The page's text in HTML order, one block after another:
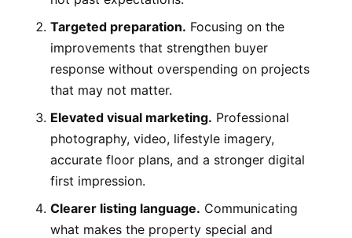
Targeted preparation. Focusing on the
improvements that strengthen buyer
response without overspending on projects
that may not matter.
Elevated visual marketing. Professional
photography, video, lifestyle imagery,
accurate floor plans, and a stronger digital
first impression.
Clearer listing language. Communicating
what makes the property special and